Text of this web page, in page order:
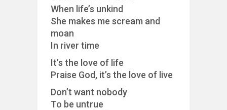
When life’s unkind
She makes me scream and
moan
In river time
It’s the love of life
Praise God, it’s the love of live
Don’t want nobody
To be untrue